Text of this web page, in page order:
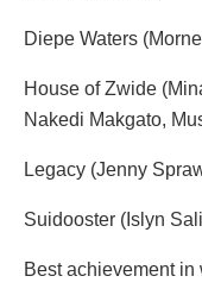
Diepe Waters
House of Zwide
Nakedi Makgato,
Legacy (Jenny
Suidooster (Islyn
Best achievement